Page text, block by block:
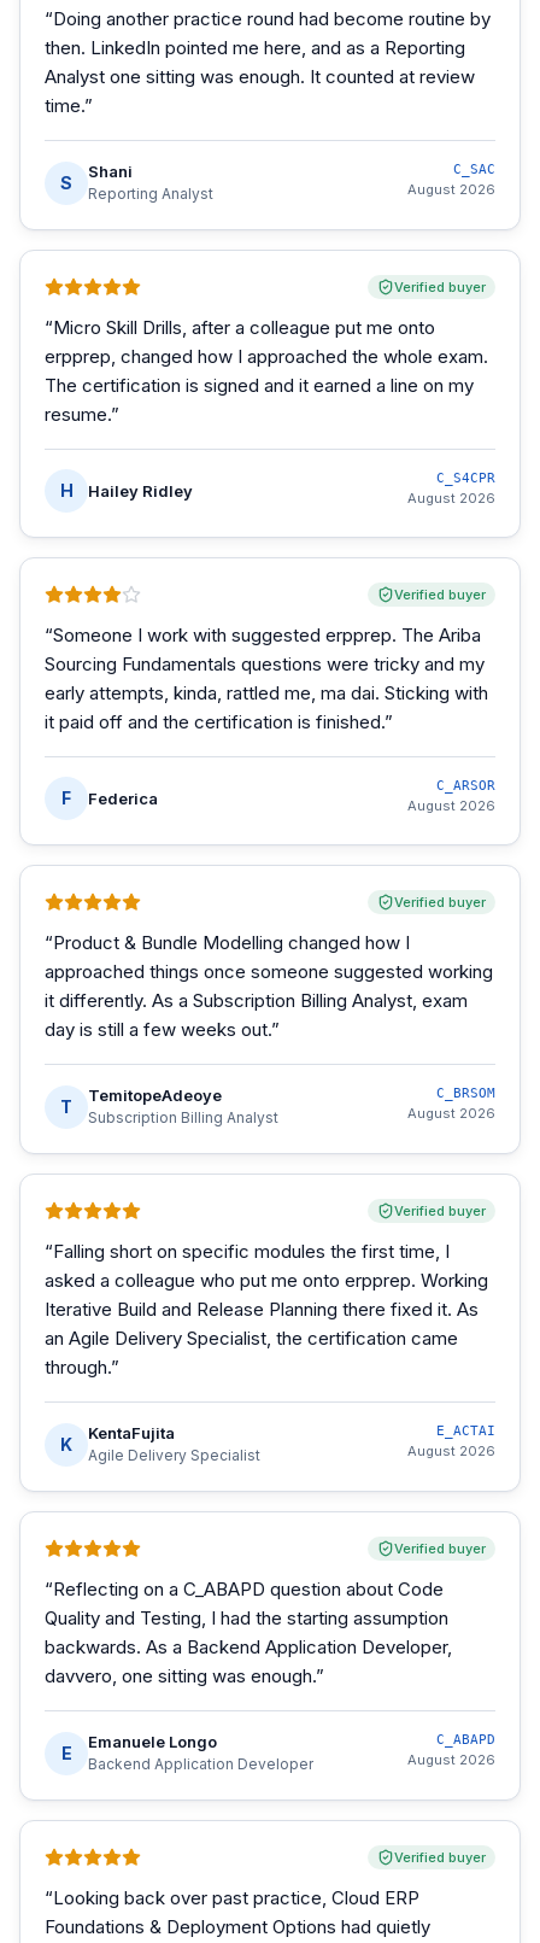
“Doing another practice round had become routine by
then. LinkedIn pointed me here, and as a Reporting
Analyst one sitting was enough. It counted at review
time.”
S
Shani
Reporting Analyst
C_SAC
August 2026
Verified buyer
“Micro Skill Drills, after a colleague put me onto
erpprep, changed how I approached the whole exam.
The certification is signed and it earned a line on my
resume.”
H Hailey Ridley
C_S4CPR
August 2026
Verified buyer
“Someone I work with suggested erpprep. The Ariba
Sourcing Fundamentals questions were tricky and my
early attempts, kinda, rattled me, ma dai. Sticking with
it paid off and the certification is finished.”
F Federica
C_ARSOR
August 2026
Verified buyer
“Product & Bundle Modelling changed how I
approached things once someone suggested working
it differently. As a Subscription Billing Analyst, exam
day is still a few weeks out.”
T
TemitopeAdeoye
Subscription Billing Analyst
C_BRSOM
August 2026
Verified buyer
“Falling short on specific modules the first time, I
asked a colleague who put me onto erpprep. Working
Iterative Build and Release Planning there fixed it. As
an Agile Delivery Specialist, the certification came
through.”
K
KentaFujita
Agile Delivery Specialist
E_ACTAI
August 2026
Verified buyer
“Reflecting on a C_ABAPD question about Code
Quality and Testing, I had the starting assumption
backwards. As a Backend Application Developer,
davvero, one sitting was enough.”
E
Emanuele Longo
Backend Application Developer
C_ABAPD
August 2026
Verified buyer
“Looking back over past practice, Cloud ERP
Foundations & Deployment Options had quietly